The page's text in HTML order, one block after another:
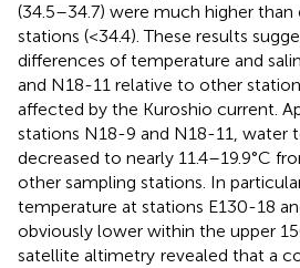
(34.5–34.7) were much higher than
stations (<34.4). These results
differences of temperature and
and N18-11 relative to other
affected by the Kuroshio current.
stations N18-9 and N18-11, water
decreased to nearly 11.4–19.9°C
other sampling stations. In
temperature at stations E130-18
obviously lower within the upper
satellite altimetry revealed that a